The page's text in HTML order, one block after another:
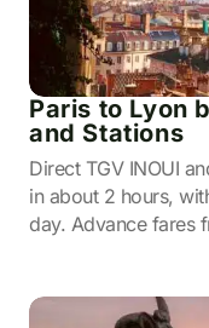
Paris to Lyon
and Stations
Direct TGV INOUI
in about 2 hours,
day. Advance fares